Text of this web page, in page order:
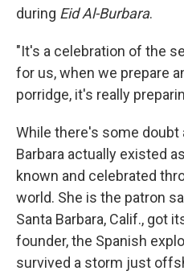
during Eid Al-Burbara.
"It's a celebration of the
for us, when we prepare
porridge, it's really
While there's some doubt
Barbara actually existed
known and celebrated
world. She is the patron
Santa Barbara, Calif., got
founder, the Spanish
survived a storm just